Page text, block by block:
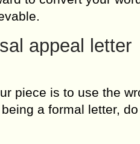
appeal letter
piece is to use the
a formal letter,